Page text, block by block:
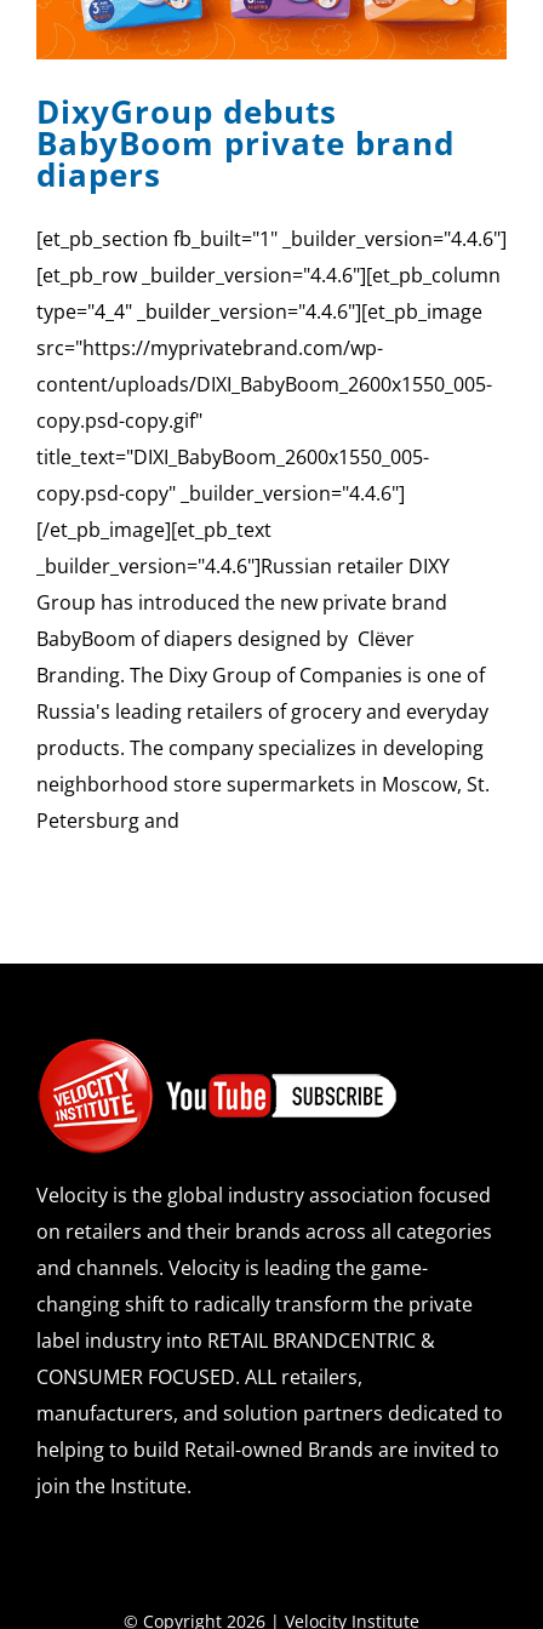
SPONSOR
CONTACT US
DixyGroup debuts
BabyBoom private brand
diapers
[et_pb_section fb_built="1" _builder_version="4.4.6"]
[et_pb_row _builder_version="4.4.6"][et_pb_column
type="4_4" _builder_version="4.4.6"][et_pb_image
src="https://myprivatebrand.com/wp-
content/uploads/DIXI_BabyBoom_2600x1550_005-
copy.psd-copy.gif"
title_text="DIXI_BabyBoom_2600x1550_005-
copy.psd-copy" _builder_version="4.4.6"]
[/et_pb_image][et_pb_text
_builder_version="4.4.6"]Russian retailer DIXY
Group has introduced the new private brand
BabyBoom of diapers designed by Clёver
Branding. The Dixy Group of Companies is one of
Russia's leading retailers of grocery and everyday
products. The company specializes in developing
neighborhood store supermarkets in Moscow, St.
Petersburg and
Velocity is the global industry association focused
on retailers and their brands across all categories
and channels. Velocity is leading the game-
changing shift to radically transform the private
label industry into RETAIL BRANDCENTRIC &
CONSUMER FOCUSED. ALL retailers,
manufacturers, and solution partners dedicated to
helping to build Retail-owned Brands are invited to
join the Institute.
© Copyright 2026 | Velocity Institute